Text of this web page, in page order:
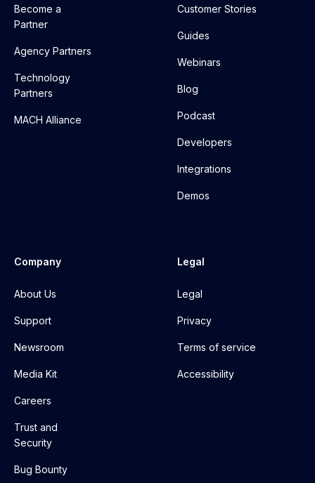
Become a
Partner
Agency Partners
Technology
Partners
MACH Alliance
Customer Stories
Guides
Webinars
Blog
Podcast
Developers
Integrations
Demos
Company
About Us
Support
Newsroom
Media Kit
Careers
Trust and
Security
Bug Bounty
Legal
Legal
Privacy
Terms of service
Accessibility